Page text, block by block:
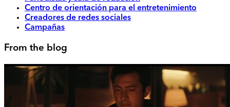
Centro de orientación para el entretenimiento
Creadores de redes sociales
Campañas
From the blog